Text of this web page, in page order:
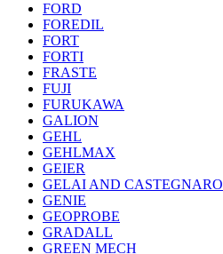
FORD
FOREDIL
FORT
FORTI
FRASTE
FUJI
FURUKAWA
GALION
GEHL
GEHLMAX
GEIER
GELAI AND CASTEGNARO
GENIE
GEOPROBE
GRADALL
GREEN MECH